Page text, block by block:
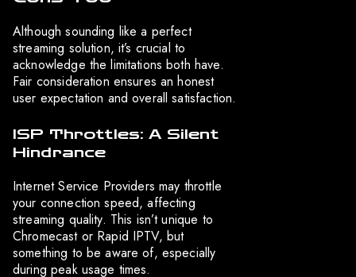
Although sounding like a perfect
streaming solution, it’s crucial to
acknowledge the limitations both have.
Fair consideration ensures an honest
user expectation and overall satisfaction.
ISP Throttles: A Silent
Hindrance
Internet Service Providers may throttle
your connection speed, affecting
streaming quality. This isn’t unique to
Chromecast or Rapid IPTV, but
something to be aware of, especially
during peak usage times.